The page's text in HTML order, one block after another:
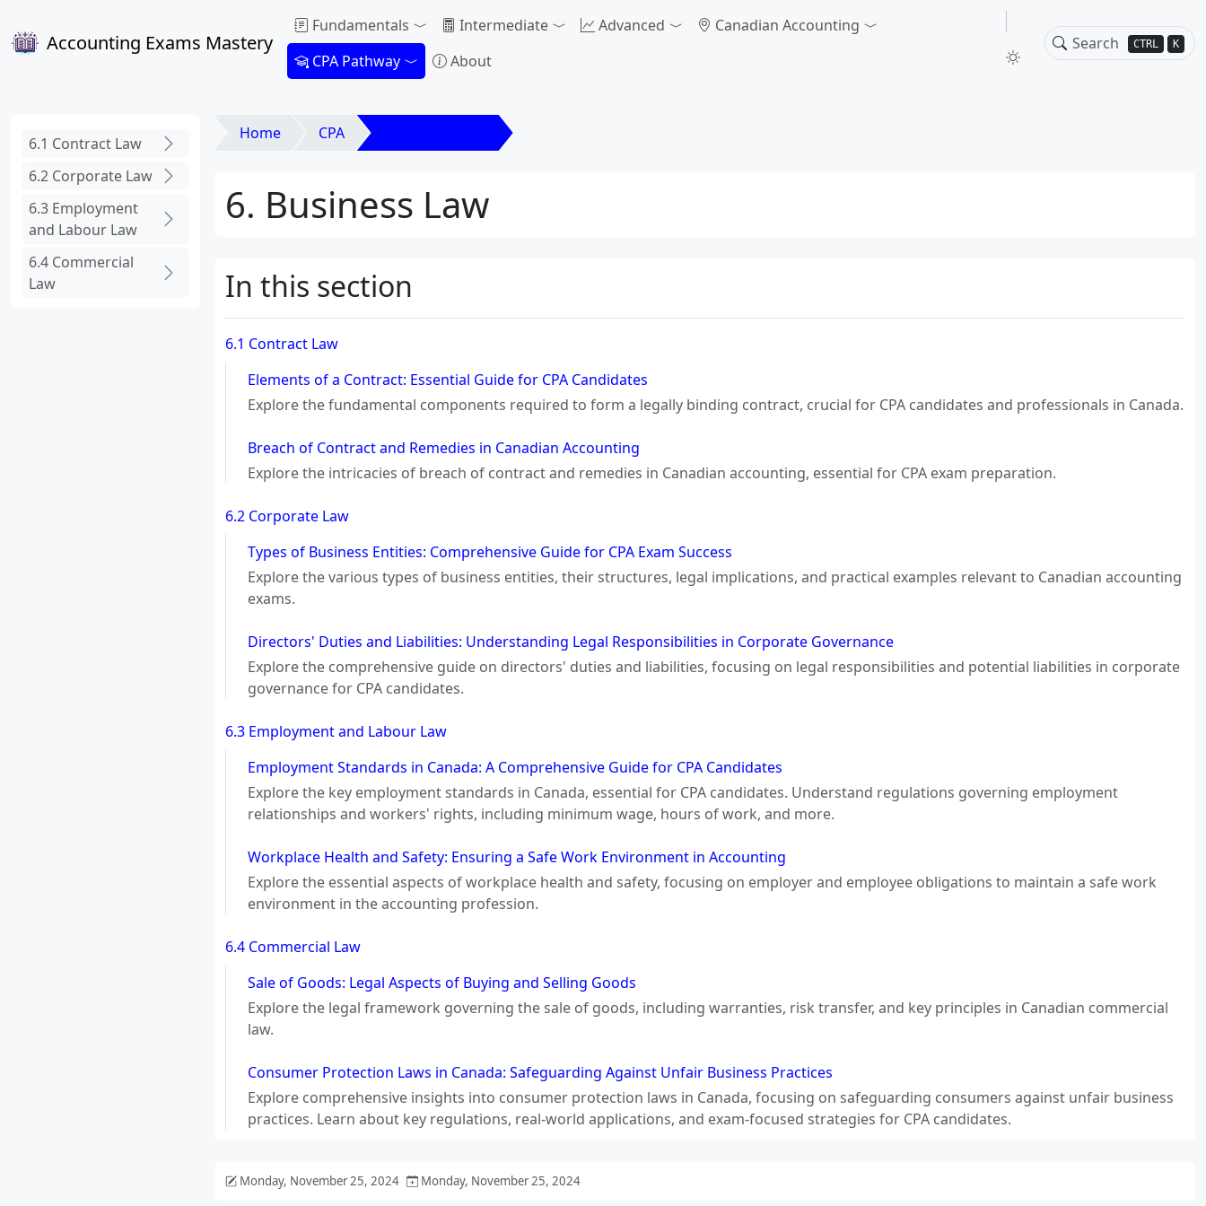
Accounting Exams Mastery CTRL K
Fundamentals Intermediate Advanced
Canadian Accounting
CPA Pathway
About
6.1 Contract Law
6.2 Corporate Law
6.3 Employment
and Labour Law
6.4 Commercial
Law
Home CPA
6. Business Law
In this section
6.1 Contract Law
Elements of a Contract: Essential Guide for CPA Candidates
Explore the fundamental components required to form a legally binding contract, crucial for CPA candidates and professionals in Canada.
Breach of Contract and Remedies in Canadian Accounting
Explore the intricacies of breach of contract and remedies in Canadian accounting, essential for CPA exam preparation.
6.2 Corporate Law
Types of Business Entities: Comprehensive Guide for CPA Exam Success
Explore the various types of business entities, their structures, legal implications, and practical examples relevant to Canadian accounting
exams.
Directors' Duties and Liabilities: Understanding Legal Responsibilities in Corporate Governance
Explore the comprehensive guide on directors' duties and liabilities, focusing on legal responsibilities and potential liabilities in corporate
governance for CPA candidates.
6.3 Employment and Labour Law
Employment Standards in Canada: A Comprehensive Guide for CPA Candidates
Explore the key employment standards in Canada, essential for CPA candidates. Understand regulations governing employment
relationships and workers' rights, including minimum wage, hours of work, and more.
Workplace Health and Safety: Ensuring a Safe Work Environment in Accounting
Explore the essential aspects of workplace health and safety, focusing on employer and employee obligations to maintain a safe work
environment in the accounting profession.
6.4 Commercial Law
Sale of Goods: Legal Aspects of Buying and Selling Goods
Explore the legal framework governing the sale of goods, including warranties, risk transfer, and key principles in Canadian commercial
law.
Consumer Protection Laws in Canada: Safeguarding Against Unfair Business Practices
Explore comprehensive insights into consumer protection laws in Canada, focusing on safeguarding consumers against unfair business
practices. Learn about key regulations, real-world applications, and exam-focused strategies for CPA candidates.
Monday, November 25, 2024 Monday, November 25, 2024